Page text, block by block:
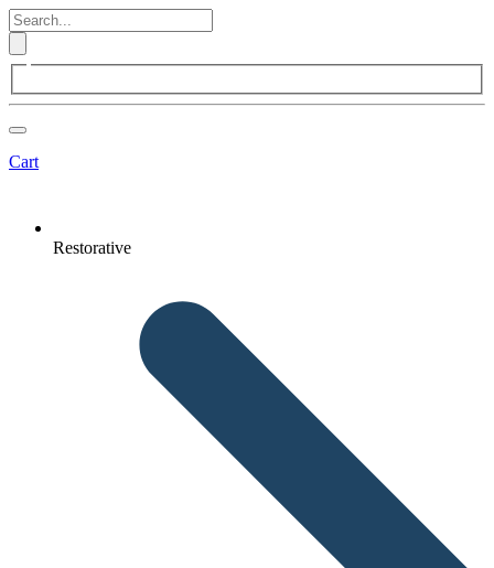
Cart
Restorative